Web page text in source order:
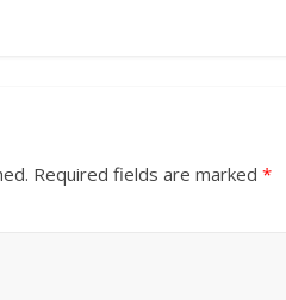
Required fields are marked *